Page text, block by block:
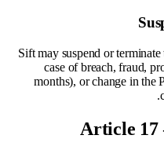
Sift may suspend or
case of breach, fraud,
months), or change in the
Article